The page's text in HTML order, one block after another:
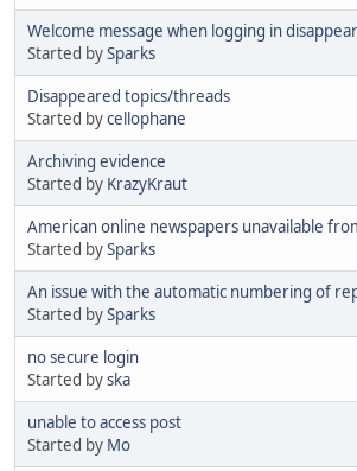
Welcome message when logging in
Started bySparks
Disappeared topics/threads
Started bycellophane
Archiving evidence
Started by KrazyKraut
American online newspapers unavailable
Started bySparks
An issue with the automatic numbering of
Started bySparks
no secure login
Started byska
unable to access post
Started by Mo